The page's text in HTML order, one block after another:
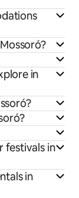
in
festivals in
in